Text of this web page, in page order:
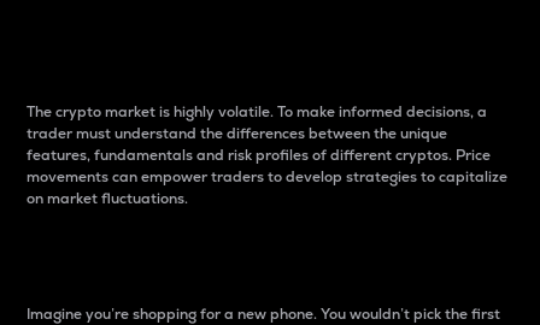
The crypto market is highly volatile. To make informed decisions, a
trader must understand the differences between the unique
features, fundamentals and risk profiles of different cryptos. Price
movements can empower traders to develop strategies to capitalize
on market fluctuations.
Imagine you’re shopping for a new phone. You wouldn’t pick the first